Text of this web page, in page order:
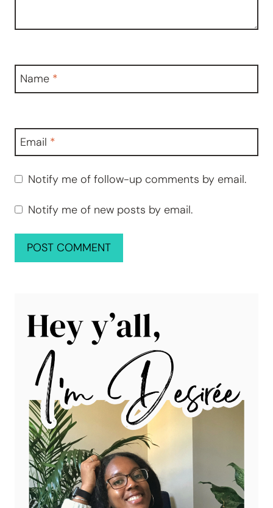
Name *
Email *
Notify me of follow-up comments by email.
Notify me of new posts by email.